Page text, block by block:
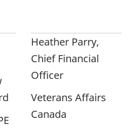
Heather Parry,
Chief Financial
Officer
Veterans Affairs
Canada